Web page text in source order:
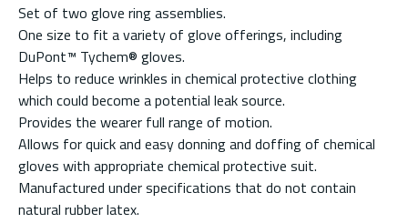
Set of two glove ring assemblies.
One size to fit a variety of glove offerings, including
DuPont™ Tychem® gloves.
Helps to reduce wrinkles in chemical protective clothing
which could become a potential leak source.
Provides the wearer full range of motion.
Allows for quick and easy donning and doffing of chemical
gloves with appropriate chemical protective suit.
Manufactured under specifications that do not contain
natural rubber latex.